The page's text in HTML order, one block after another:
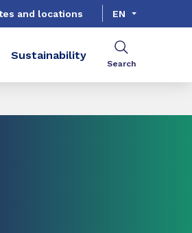
and locations EN
Sustainability
Search